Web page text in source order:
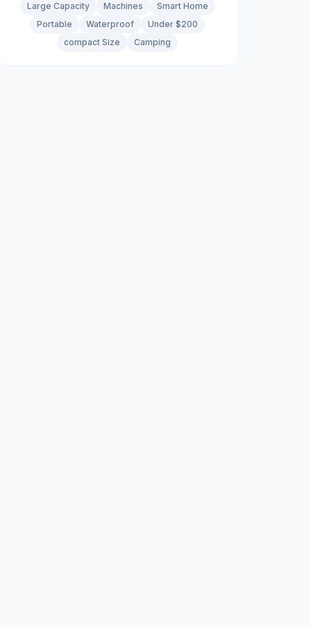
Large Capacity
Machines
Smart Home
Portable
Waterproof
Under $200
compact Size
Camping